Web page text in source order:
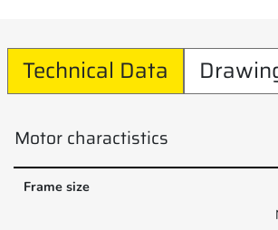
Technical Data
Motor charactistics
Frame size